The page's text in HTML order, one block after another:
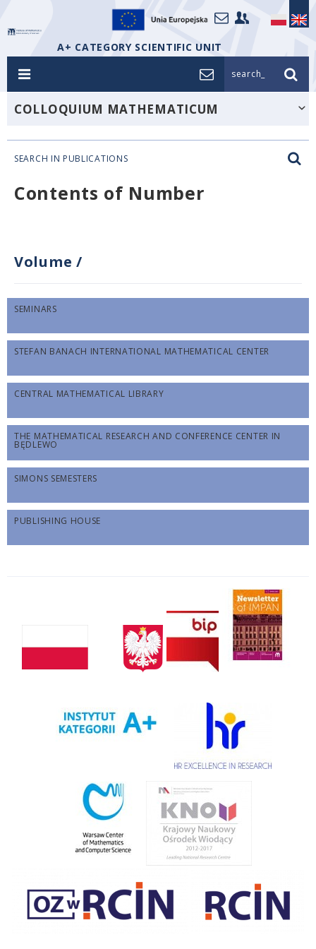
A+ CATEGORY SCIENTIFIC UNIT
search_
COLLOQUIUM MATHEMATICUM
SEARCH IN PUBLICATIONS
Contents of Number
Volume /
SEMINARS
STEFAN BANACH INTERNATIONAL MATHEMATICAL CENTER
CENTRAL MATHEMATICAL LIBRARY
THE MATHEMATICAL RESEARCH AND CONFERENCE CENTER IN
BĘDLEWO
SIMONS SEMESTERS
PUBLISHING HOUSE